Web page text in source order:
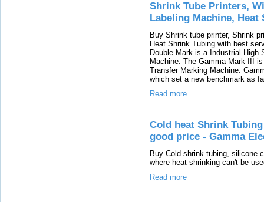
Shrink Tube Printers,
Labeling Machine, Heat
Buy Shrink tube printer, Shrink
Heat Shrink Tubing with best
Double Mark is a Industrial High
Machine. The Gamma Mark III
Transfer Marking Machine.
which set a new benchmark as
Read more
Cold heat Shrink
good price - Gamma
Buy Cold shrink tubing, silicone
where heat shrinking can't be
Read more